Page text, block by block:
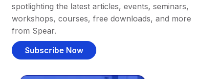
spotlighting the latest articles, events, seminars,
workshops, courses, free downloads, and more
from Spear.
Subscribe Now